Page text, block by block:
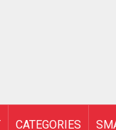
CATEGORIES